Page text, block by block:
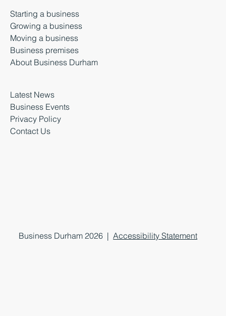
Starting a business
Growing a business
Moving a business
Business premises
About Business Durham
Latest News
Business Events
Privacy Policy
Contact Us
Business Durham 2026 |Accessibility Statement